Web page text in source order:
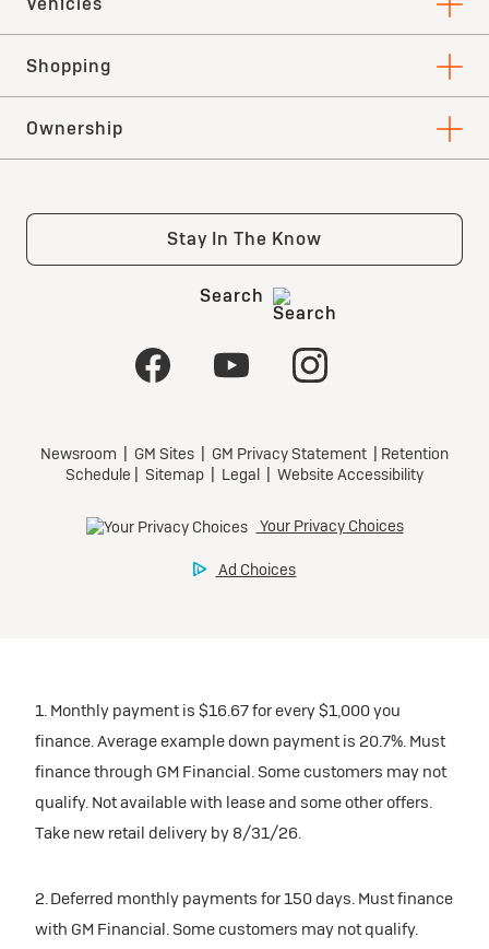
1. Monthly payment is $16.67 for every $1,000 you
finance. Average example down payment is 20.7%. Must
finance through GM Financial. Some customers may not
qualify. Not available with lease and some other offers.
Take new retail delivery by 8/31/26.
2. Deferred monthly payments for 150 days. Must finance
with GM Financial. Some customers may not qualify.